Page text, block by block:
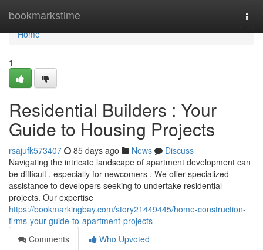
bookmarkstime
Home
Home
1
Residential Builders : Your
Guide to Housing Projects
rsajufk573407 85 days ago News
Discuss
Navigating the intricate landscape of apartment development can
be difficult , especially for newcomers . We offer specialized
assistance to developers seeking to undertake residential
projects. Our expertise
https://bookmarkingbay.com/story21449445/home-construction-
firms-your-guide-to-apartment-projects
Comments
Who Upvoted